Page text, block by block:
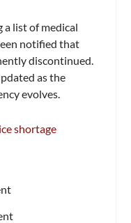
list of medical
notified that
discontinued.
as the
evolves.
shortage